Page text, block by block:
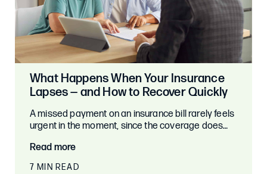
What Happens When Your Insurance
Lapses — and How to Recover Quickly
A missed payment on an insurance bill rarely feels
urgent in the moment, since the coverage does…
Read more
7 MIN READ